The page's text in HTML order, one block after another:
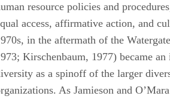
resource policies and
access, affirmative action, and
in the aftermath of the
Kirschenbaum, 1977) became
as a spinoff of the larger
As Jamieson and